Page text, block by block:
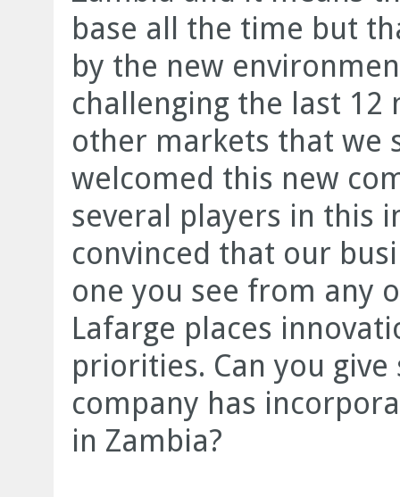
base all the time but
by the new
challenging the last 12
other markets that we
welcomed this new
several players in this
convinced that our
one you see from
Lafarge places
priorities. Can you
company has
in Zambia?